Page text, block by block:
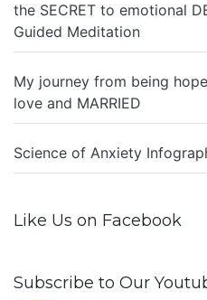
the SECRET to emotional
Guided Meditation
My journey from being
love and MARRIED
Science of Anxiety
Like Us on Facebook
Subscribe to Our